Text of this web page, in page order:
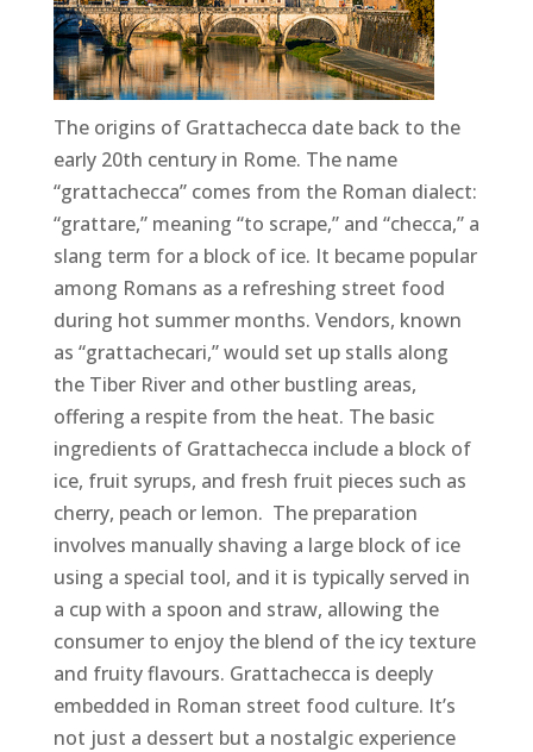
The origins of Grattachecca date back to the
early 20th century in Rome. The name
“grattachecca” comes from the Roman dialect:
“grattare,” meaning “to scrape,” and “checca,” a
slang term for a block of ice. It became popular
among Romans as a refreshing street food
during hot summer months. Vendors, known
as “grattachecari,” would set up stalls along
the Tiber River and other bustling areas,
offering a respite from the heat. The basic
ingredients of Grattachecca include a block of
ice, fruit syrups, and fresh fruit pieces such as
cherry, peach or lemon. The preparation
involves manually shaving a large block of ice
using a special tool, and it is typically served in
a cup with a spoon and straw, allowing the
consumer to enjoy the blend of the icy texture
and fruity flavours. Grattachecca is deeply
embedded in Roman street food culture. It’s
not just a dessert but a nostalgic experience